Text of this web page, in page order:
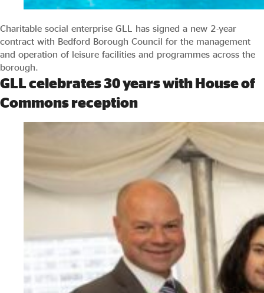
Charitable social enterprise GLL has signed a new 2-year
contract with Bedford Borough Council for the management
and operation of leisure facilities and programmes across the
borough.
GLL celebrates 30 years with House of
Commons reception